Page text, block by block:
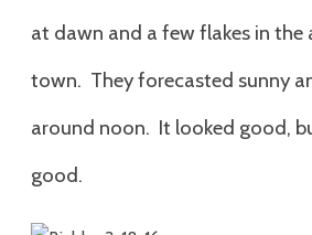
at dawn and a few flakes in the
town. They forecasted sunny
around noon. It looked good,
good.